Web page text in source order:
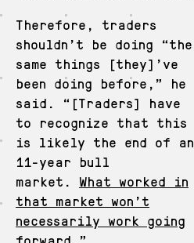
Therefore, traders
shouldn’t be doing “the
same things [they]’ve
been doing before,” he
said. “[Traders] have
to recognize that this
is likely the end of an
11-year bull
market. What worked in
that market won’t
necessarily work going
forward. ”